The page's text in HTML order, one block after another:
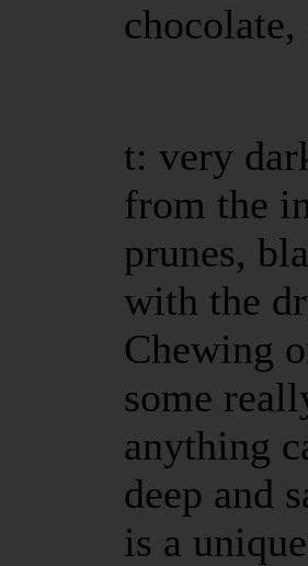
t: very
from the
prunes,
with the
Chewing
some
anything
deep and
is a